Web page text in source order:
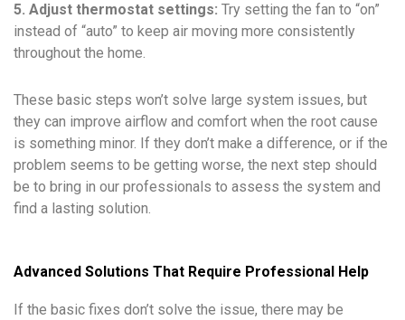
5. Adjust thermostat settings: Try setting the fan to “on”
instead of “auto” to keep air moving more consistently
throughout the home.
These basic steps won’t solve large system issues, but
they can improve airflow and comfort when the root cause
is something minor. If they don’t make a difference, or if the
problem seems to be getting worse, the next step should
be to bring in our professionals to assess the system and
find a lasting solution.
Advanced Solutions That Require Professional Help
If the basic fixes don’t solve the issue, there may be